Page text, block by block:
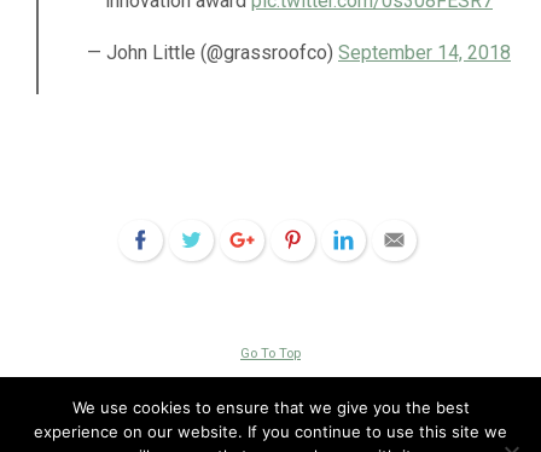
— John Little (@grassroofco) September 14, 2018
Go To Top
Copyright © 2026 Livingroofs
We use cookies to ensure that we give you the best
experience on our website. If you continue to use this site we